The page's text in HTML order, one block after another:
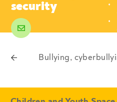
security
email
Breadcrumbs
Bullying,